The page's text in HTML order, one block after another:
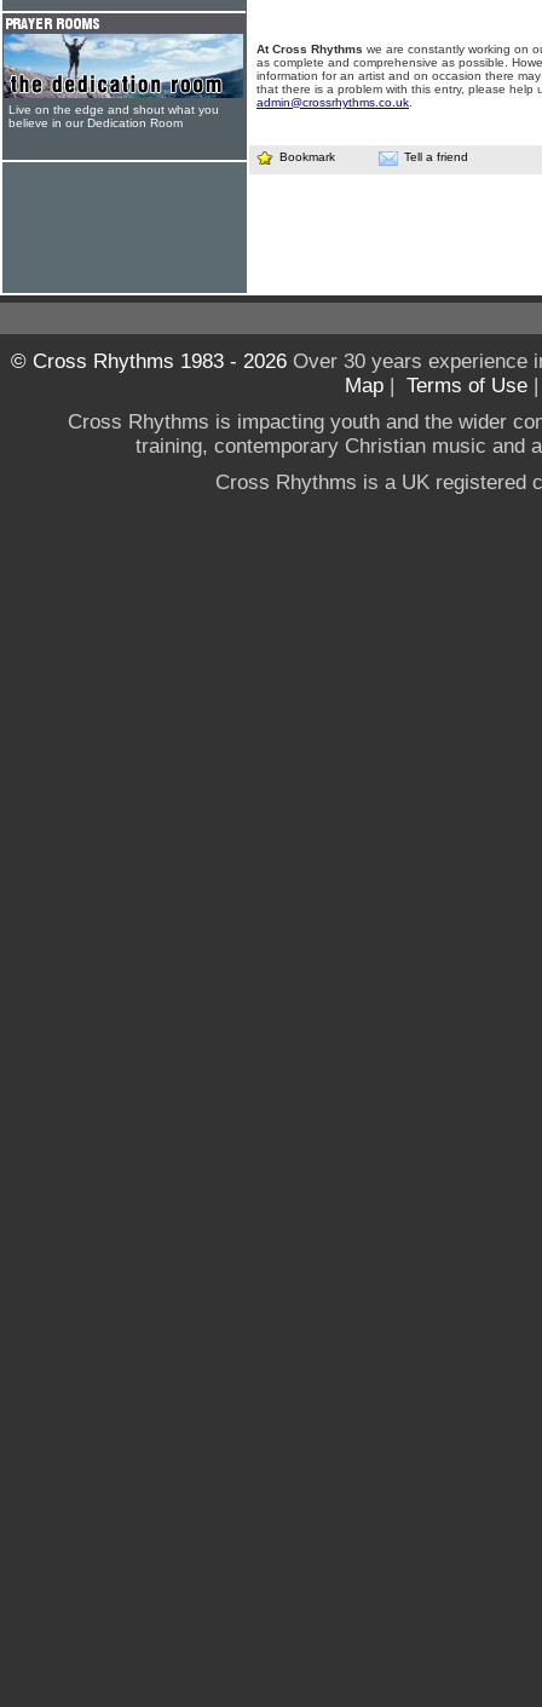
At Cross Rhythms we are constantly working on
as complete and comprehensive as possible.
information for an artist and on occasion there
that there is a problem with this entry, please help
admin@crossrhythms.co.uk
Bookmark Tell a friend
Live on the edge and shout what you
believe in our Dedication Room
© Cross Rhythms 1983 - 2026Over 30 years experience
Map | Terms of Use
Cross Rhythms is impacting youth and the wider
training, contemporary Christian music and
Cross Rhythms is a UK registered